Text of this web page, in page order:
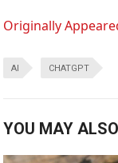
Originally
AI CHATGPT
YOU MAY